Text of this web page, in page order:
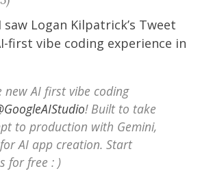
saw Logan Kilpatrick’s Tweet
first vibe coding experience in
AI first vibe coding
! Built to take
to production with Gemini,
AI app creation. Start
for free : )